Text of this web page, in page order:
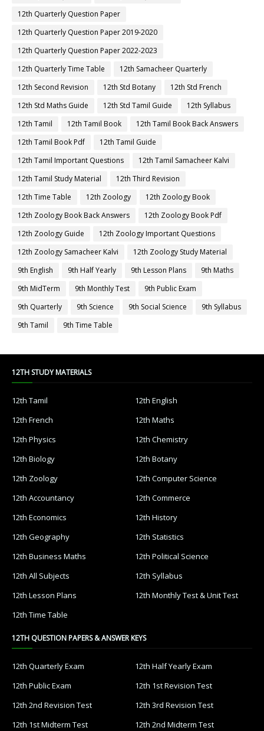
12th Quarterly Question Paper
12th Quarterly Question Paper 2019-2020
12th Quarterly Question Paper 2022-2023
12th Quarterly Time Table
12th Samacheer Quarterly
12th Second Revision
12th Std Botany
12th Std French
12th Std Maths Guide
12th Std Tamil Guide
12th Syllabus
12th Tamil
12th Tamil Book
12th Tamil Book Back Answers
12th Tamil Book Pdf
12th Tamil Guide
12th Tamil Important Questions
12th Tamil Samacheer Kalvi
12th Tamil Study Material
12th Third Revision
12th Time Table
12th Zoology
12th Zoology Book
12th Zoology Book Back Answers
12th Zoology Book Pdf
12th Zoology Guide
12th Zoology Important Questions
12th Zoology Samacheer Kalvi
12th Zoology Study Material
9th English
9th Half Yearly 9th Lesson Plans
9th Maths
9th MidTerm
9th Monthly Test
9th Public Exam
9th Quarterly
9th Science 9th Social Science
9th Syllabus
9th Tamil
9th Time Table
12TH STUDY MATERIALS
12th Tamil
12th English
12th French
12th Maths
12th Physics
12th Chemistry
12th Biology
12th Botany
12th Zoology
12th Computer Science
12th Accountancy
12th Commerce
12th Economics
12th History
12th Geography
12th Statistics
12th Business Maths
12th Political Science
12th All Subjects
12th Syllabus
12th Lesson Plans
12th Monthly Test & Unit Test
12th Time Table
12TH QUESTION PAPERS & ANSWER KEYS
12th Quarterly Exam
12th Half Yearly Exam
12th Public Exam
12th 1st Revision Test
12th 2nd Revision Test
12th 3rd Revision Test
12th 1st Midterm Test
12th 2nd Midterm Test